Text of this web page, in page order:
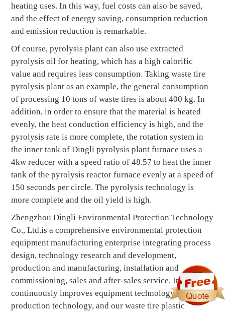
heating uses. In this way, fuel costs can also be saved,
and the effect of energy saving, consumption reduction
and emission reduction is remarkable.
Of course, pyrolysis plant can also use extracted
pyrolysis oil for heating, which has a high calorific
value and requires less consumption. Taking waste tire
pyrolysis plant as an example, the general consumption
of processing 10 tons of waste tires is about 400 kg. In
addition, in order to ensure that the material is heated
evenly, the heat conduction efficiency is high, and the
pyrolysis rate is more complete, the rotation system in
the inner tank of Dingli pyrolysis plant furnace uses a
4kw reducer with a speed ratio of 48.57 to heat the inner
tank of the pyrolysis reactor furnace evenly at a speed of
150 seconds per circle. The pyrolysis technology is
more complete and the oil yield is high.
Zhengzhou Dingli Environmental Protection Technology
Co., Ltd.is a comprehensive environmental protection
equipment manufacturing enterprise integrating process
design, technology research and development,
production and manufacturing, installation and
commissioning, sales and after-sales service. It
continuously improves equipment technology and
production technology, and our waste tire plastic